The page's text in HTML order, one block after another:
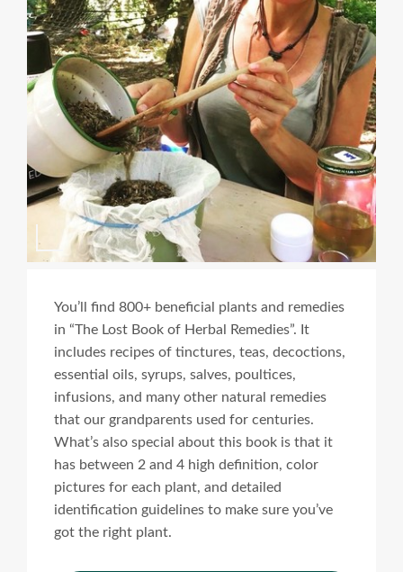
You’ll find 800+ beneficial plants and remedies
in “The Lost Book of Herbal Remedies”. It
includes recipes of tinctures, teas, decoctions,
essential oils, syrups, salves, poultices,
infusions, and many other natural remedies
that our grandparents used for centuries.
What’s also special about this book is that it
has between 2 and 4 high definition, color
pictures for each plant, and detailed
identification guidelines to make sure you’ve
got the right plant.